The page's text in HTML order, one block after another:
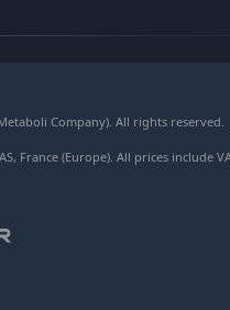
Company). All rights reserved.
France (Europe). All prices include